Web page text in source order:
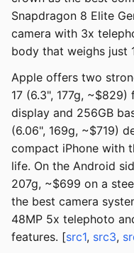
Snapdragon 8 Elite
camera with 3x
body that weighs just
Apple offers two
17 (6.3", 177g, ~$829)
display and 256GB
(6.06", 169g, ~$719)
compact iPhone with
life. On the Android
207g, ~$699 on a
the best camera
48MP 5x telephoto
features. [src1, src3,